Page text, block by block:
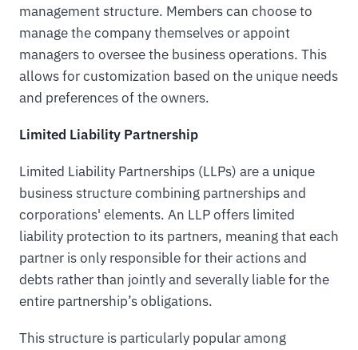
management structure. Members can choose to
manage the company themselves or appoint
managers to oversee the business operations. This
allows for customization based on the unique needs
and preferences of the owners.
Limited Liability Partnership
Limited Liability Partnerships (LLPs) are a unique
business structure combining partnerships and
corporations' elements. An LLP offers limited
liability protection to its partners, meaning that each
partner is only responsible for their actions and
debts rather than jointly and severally liable for the
entire partnership’s obligations.
This structure is particularly popular among